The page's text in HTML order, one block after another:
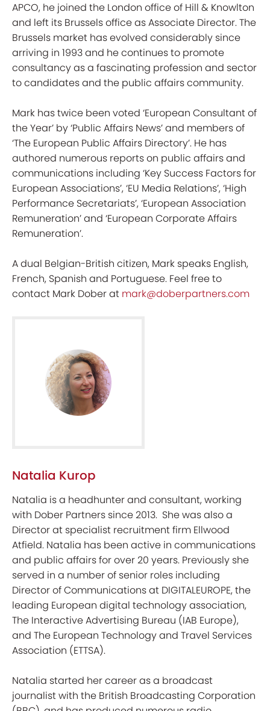
APCO, he joined the London office of Hill & Knowlton
and left its Brussels office as Associate Director. The
Brussels market has evolved considerably since
arriving in 1993 and he continues to promote
consultancy as a fascinating profession and sector
to candidates and the public affairs community.
Mark has twice been voted ‘European Consultant of
the Year’ by ‘Public Affairs News’ and members of
‘The European Public Affairs Directory’. He has
authored numerous reports on public affairs and
communications including ‘Key Success Factors for
European Associations’, ‘EU Media Relations’, ‘High
Performance Secretariats’, ‘European Association
Remuneration’ and ‘European Corporate Affairs
Remuneration’.
A dual Belgian-British citizen, Mark speaks English,
French, Spanish and Portuguese. Feel free to
contact Mark Dober at mark@doberpartners.com
Natalia Kurop
Natalia is a headhunter and consultant, working
with Dober Partners since 2013. She was also a
Director at specialist recruitment firm Ellwood
Atfield. Natalia has been active in communications
and public affairs for over 20 years. Previously she
served in a number of senior roles including
Director of Communications at DIGITALEUROPE, the
leading European digital technology association,
The Interactive Advertising Bureau (IAB Europe),
and The European Technology and Travel Services
Association (ETTSA).
Natalia started her career as a broadcast
journalist with the British Broadcasting Corporation